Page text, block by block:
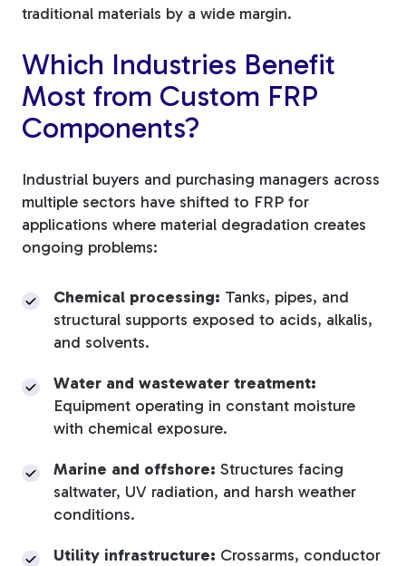
traditional materials by a wide margin.
Which Industries Benefit
Most from Custom FRP
Components?
Industrial buyers and purchasing managers across
multiple sectors have shifted to FRP for
applications where material degradation creates
ongoing problems:
Chemical processing: Tanks, pipes, and
structural supports exposed to acids, alkalis,
and solvents.
Water and wastewater treatment:
Equipment operating in constant moisture
with chemical exposure.
Marine and offshore: Structures facing
saltwater, UV radiation, and harsh weather
conditions.
Utility infrastructure: Crossarms, conductor